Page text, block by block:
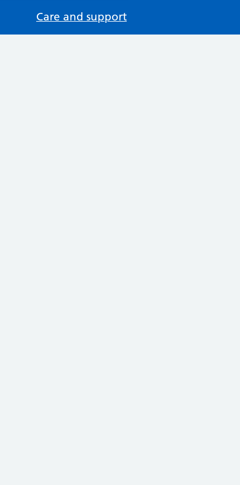
Care and support